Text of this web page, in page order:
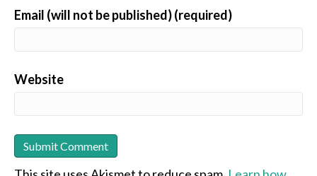
Email (will not be published) (required)
Website